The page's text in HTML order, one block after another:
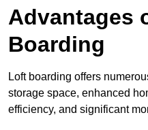
Advantages
Boarding
Loft boarding offers
storage space, enhanced
efficiency, and significant